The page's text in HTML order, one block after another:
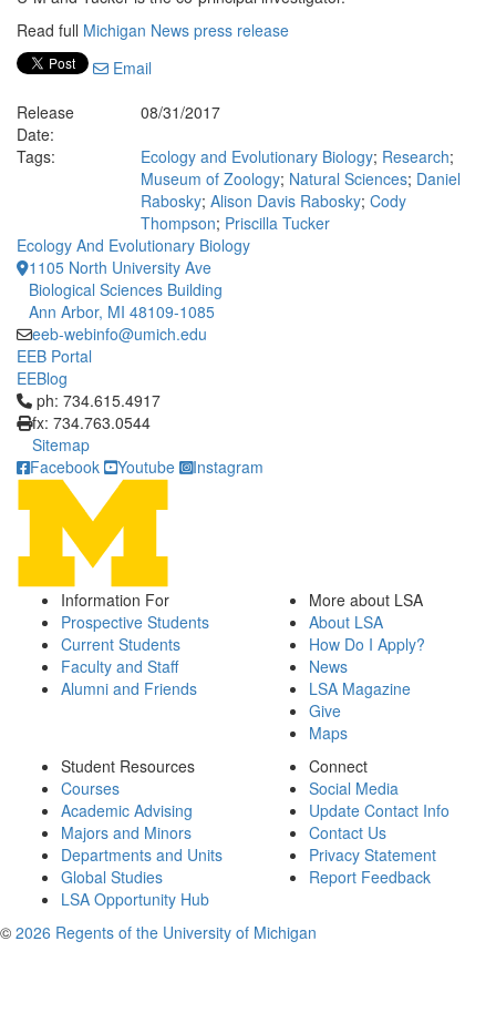
Read full Michigan News press release
Email
Release
Date:
08/31/2017
Tags:
Ecology and Evolutionary Biology; Research;
Museum of Zoology; Natural Sciences; Daniel
Rabosky; Alison Davis Rabosky; Cody
Thompson; Priscilla Tucker
Ecology And Evolutionary Biology
1105 North University Ave
Biological Sciences Building
Ann Arbor, MI 48109-1085
eeb-webinfo@umich.edu
EEB Portal
EEBlog
Click to call ph: 734.615.4917
ph: 734.615.4917
fx: 734.763.0544
Sitemap
Facebook
Youtube Instagram
Information For
Prospective Students
Current Students
Faculty and Staff
Alumni and Friends
More about LSA
About LSA
How Do I Apply?
News
LSA Magazine
Give
Maps
Student Resources
Courses
Academic Advising
Majors and Minors
Departments and Units
Global Studies
LSA Opportunity Hub
Connect
Social Media
Update Contact Info
Contact Us
Privacy Statement
Report Feedback
© 2026 Regents of the University of Michigan